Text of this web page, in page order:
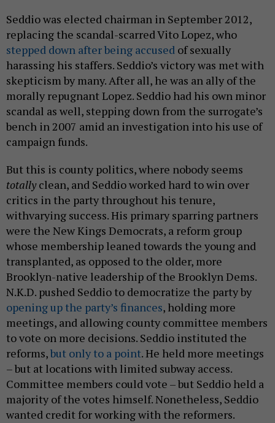
Seddio was elected chairman in September 2012,
replacing the scandal-scarred Vito Lopez, who
stepped down after being accused of sexually
harassing his staffers. Seddio’s victory was met with
skepticism by many. After all, he was an ally of the
morally repugnant Lopez. Seddio had his own minor
scandal as well, stepping down from the surrogate’s
bench in 2007 amid an investigation into his use of
campaign funds.
But this is county politics, where nobody seems
totallyclean, and Seddio worked hard to win over
critics in the party throughout his tenure,
withvarying success. His primary sparring partners
were the New Kings Democrats, a reform group
whose membership leaned towards the young and
transplanted, as opposed to the older, more
Brooklyn-native leadership of the Brooklyn Dems.
N.K.D. pushed Seddio to democratize the party by
opening up the party’s finances, holding more
meetings, and allowing county committee members
to vote on more decisions. Seddio instituted the
reforms,but only to a point. He held more meetings
– but at locations with limited subway access.
Committee members could vote – but Seddio held a
majority of the votes himself. Nonetheless, Seddio
wanted credit for working with the reformers.